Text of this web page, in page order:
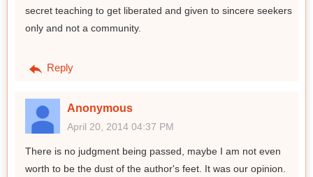
secret teaching to get liberated and given to sincere seekers
only and not a community.
Reply
Anonymous
April 20, 2014 04:37 PM
There is no judgment being passed, maybe I am not even
worth to be the dust of the author's feet. It was our opinion.